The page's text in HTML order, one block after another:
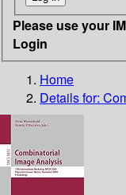
Please use your
Login
Home
Details for: